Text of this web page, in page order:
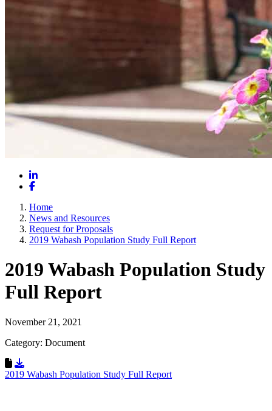
LinkedIn
Facebook
Home
News and Resources
Request for Proposals
2019 Wabash Population Study Full Report
2019 Wabash Population Study
Full Report
November 21, 2021
Category: Document
Download Resource
2019 Wabash Population Study Full Report